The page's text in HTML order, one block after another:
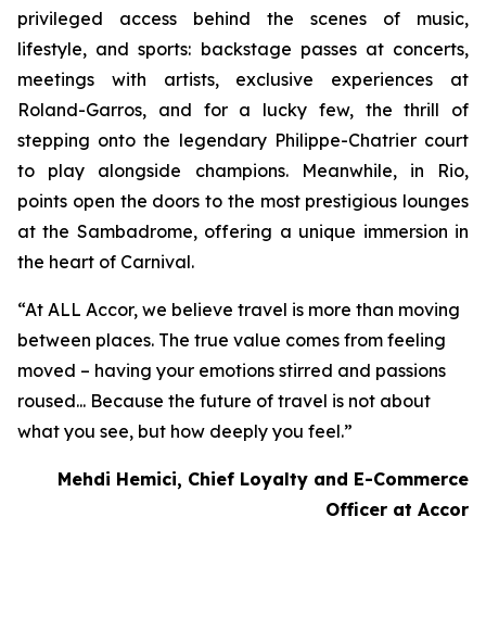
privileged access behind the scenes of music,
lifestyle, and sports: backstage passes at concerts,
meetings with artists, exclusive experiences at
Roland-Garros, and for a lucky few, the thrill of
stepping onto the legendary Philippe-Chatrier court
to play alongside champions. Meanwhile, in Rio,
points open the doors to the most prestigious lounges
at the Sambadrome, offering a unique immersion in
the heart of Carnival.
“At ALL Accor, we believe travel is more than moving
between places. The true value comes from feeling
moved – having your emotions stirred and passions
roused... Because the future of travel is not about
what you see, but how deeply you feel.”
Mehdi Hemici, Chief Loyalty and E-Commerce
Officer at Accor